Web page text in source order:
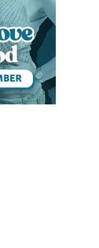
biofloc environment